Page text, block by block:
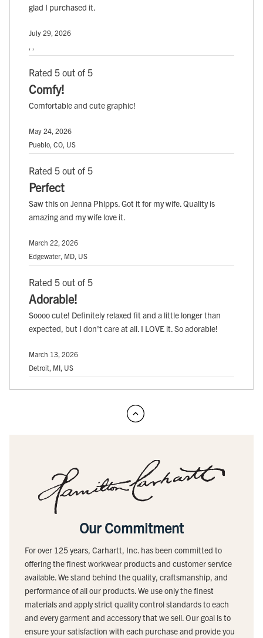
glad I purchased it.
July 29, 2026
, ,
Rated 5 out of 5
Comfy!
Comfortable and cute graphic!
May 24, 2026
Pueblo, CO, US
Rated 5 out of 5
Perfect
Saw this on Jenna Phipps. Got it for my wife. Quality is
amazing and my wife love it.
March 22, 2026
Edgewater, MD, US
Rated 5 out of 5
Adorable!
Soooo cute! Definitely relaxed fit and a little longer than
expected, but I don't care at all. I LOVE it. So adorable!
March 13, 2026
Detroit, MI, US
Our Commitment
For over 125 years, Carhartt, Inc. has been committed to
offering the finest workwear products and customer service
available. We stand behind the quality, craftsmanship, and
performance of all our products. We use only the finest
materials and apply strict quality control standards to each
and every garment and accessory that we sell. Our goal is to
ensure your satisfaction with each purchase and provide you